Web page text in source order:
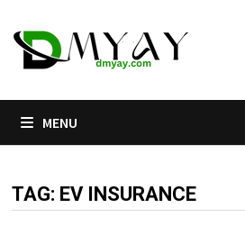
to
content
MENU
TAG: EV INSURANCE